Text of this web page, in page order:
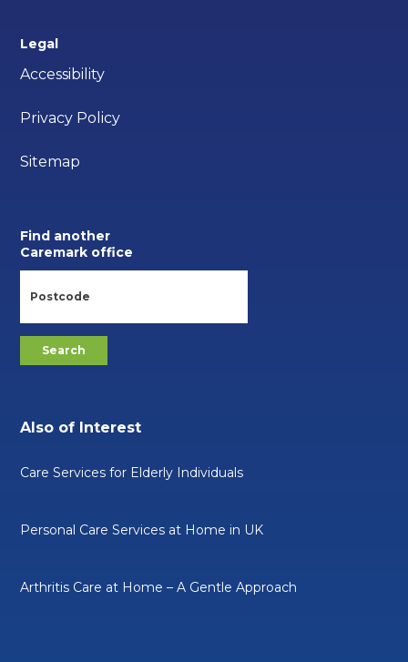
Legal
Accessibility
Privacy Policy
Sitemap
Find another
Caremark office
Also of Interest
Care Services for Elderly Individuals
Personal Care Services at Home in UK
Arthritis Care at Home – A Gentle Approach